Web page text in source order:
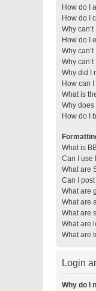
How do I
How do I
Why
How do I
Why
Why
Why did I
How can
What is
Why
How do I
What is
Can I use
What are
Can I
What are
What are
What are
What are
What are
Login
Why do I